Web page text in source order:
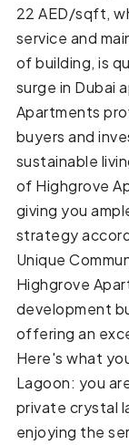
22 AED/sqft,
service and
of building, is
surge in Dubai
Apartments
buyers and
sustainable
of Highgrove
giving you
strategy
Unique
Highgrove
development
offering an
Here's what
Lagoon: you
private crystal
enjoying the